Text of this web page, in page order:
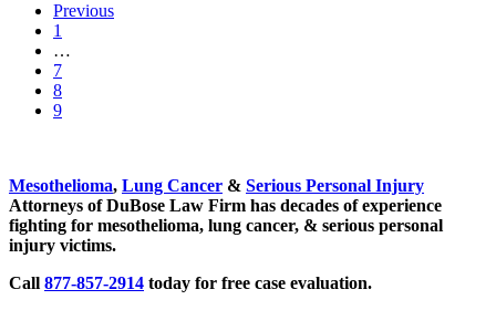
Convention
Previous
Go
page
1
pages
omitted
…
Go
to
page
7
Go
to
8
Go
9
Mesothelioma, Lung Cancer & Serious Personal Injury
Attorneys of DuBose Law Firm has decades of experience
fighting for mesothelioma, lung cancer, & serious personal
injury victims.
Call 877-857-2914 today for free case evaluation.